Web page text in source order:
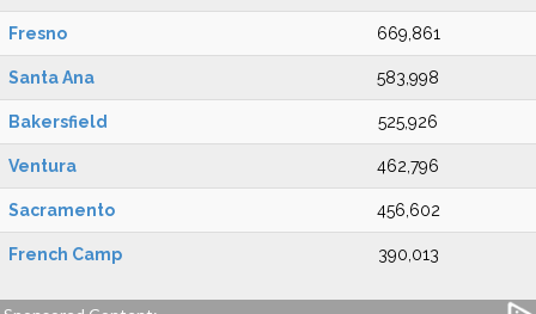
Fresno 669,861
Santa Ana 583,998
Bakersfield 525,926
Ventura 462,796
Sacramento 456,602
French Camp 390,013